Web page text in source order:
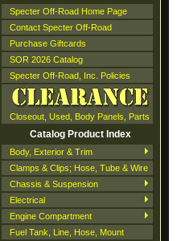
Specter Off-Road Home Page
Contact Specter Off-Road
Purchase Giftcards
SOR 2026 Catalog
Specter Off-Road, Inc. Policies
Closeout, Used, Body Panels, Parts
Catalog Product Index
Body, Exterior & Trim
Clamps & Clips; Hose, Tube & Wire
Chassis & Suspension
Electrical
Engine Compartment
Fuel Tank, Line, Hose, Mount